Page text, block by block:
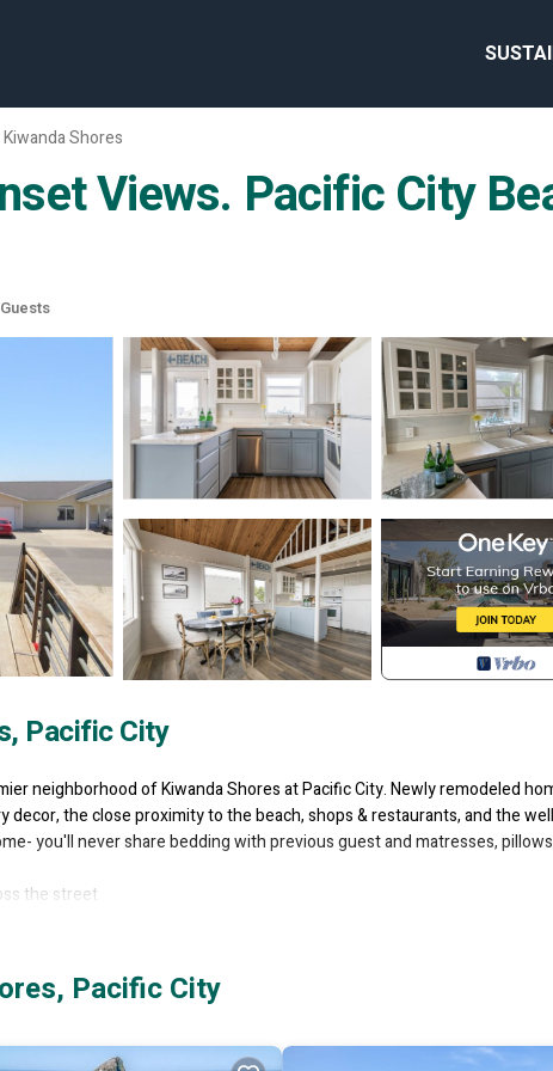
Kiwanda Shores
Views. Pacific City
Pacific City
neighborhood of Kiwanda Shores at Pacific City. Newly remodeled
the close proximity to the beach, shops & restaurants, and the well
you'll never share bedding with previous guest and matresses,
the street
Pacific City